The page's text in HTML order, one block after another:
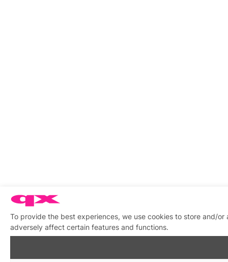
To provide the best experiences, we use cookies to store and/
adversely affect certain features and functions.